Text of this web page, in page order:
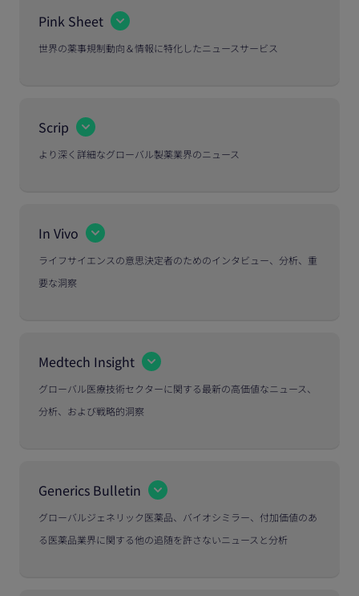
Pink Sheet
世界の薬事規制動向＆情報に特化したニュースサービス
Scrip
より深く詳細なグローバル製薬業界のニュース
In Vivo
ライフサイエンスの意思決定者のためのインタビュー、分析、重
要な洞察
Medtech Insight
グローバル医療技術セクターに関する最新の高価値なニュース、
分析、および戦略的洞察
Generics Bulletin
グローバルジェネリック医薬品、バイオシミラー、付加価値のあ
る医薬品業界に関する他の追随を許さないニュースと分析